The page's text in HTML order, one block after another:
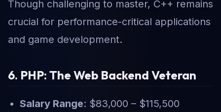
Though challenging to master, C++ remains
crucial for performance-critical applications
and game development.
6. PHP: The Web Backend Veteran
Salary Range: $83,000 – $115,500